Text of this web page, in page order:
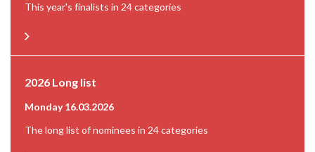
This year's finalists in 24 categories
2026 Long list
Monday 16.03.2026
The long list of nominees in 24 categories